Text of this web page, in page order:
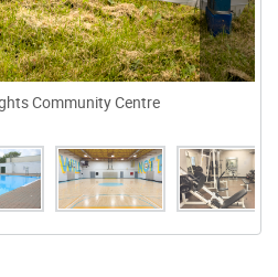
Community Centre